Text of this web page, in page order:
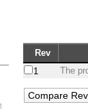
Rev
1
The